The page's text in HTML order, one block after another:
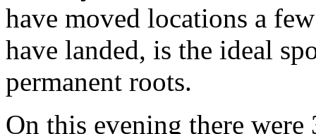
have moved locations a
have landed, is the ideal
permanent roots.
On this evening there